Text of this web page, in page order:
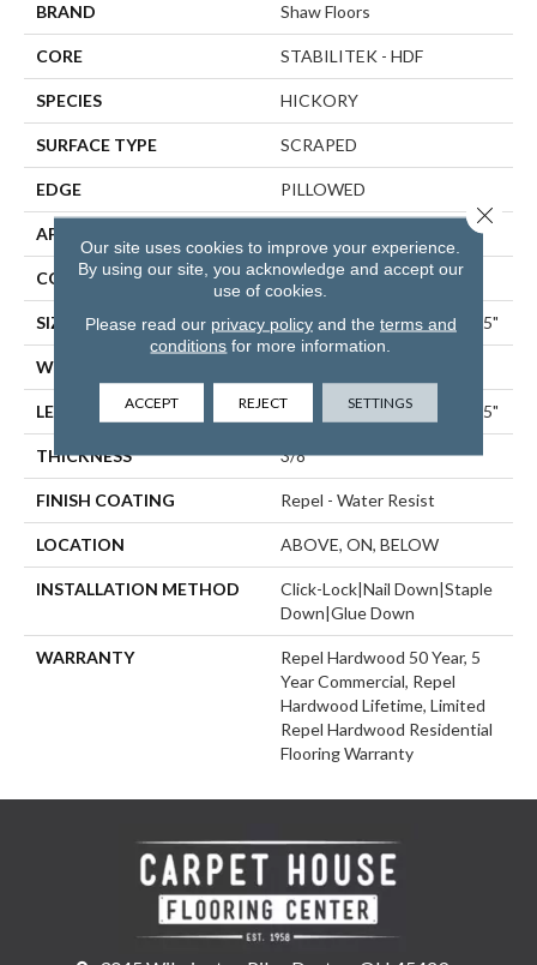
BRAND Shaw Floors
CORE STABILITEK - HDF
SPECIES HICKORY
SURFACE TYPE SCRAPED
EDGE PILLOWED
APPLICATION
CORE STABILITEK - HDF
SIZE Random Lengths Up To 58.5"
WIDTH
LENGTH Random Lengths Up To 58.5"
THICKNESS 3/8"
FINISH COATING Repel - Water Resist
LOCATION ABOVE, ON, BELOW
INSTALLATION METHOD
Click-Lock|Nail Down|Staple
Down|Glue Down
WARRANTY
Repel Hardwood 50 Year, 5
Year Commercial, Repel
Hardwood Lifetime, Limited
Repel Hardwood Residential
Flooring Warranty
Our site uses cookies to improve your experience.
By using our site, you acknowledge and accept our
use of cookies.
Please read our privacy policyand the terms and
conditions for more information.
ACCEPT REJECT SETTINGS
Close